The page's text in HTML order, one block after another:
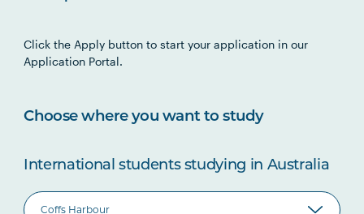
Click the Apply button to start your application in our
Application Portal.
Choose where you want to study
International students studying in Australia